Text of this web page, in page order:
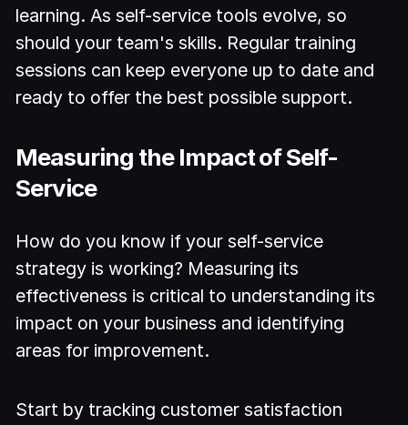
learning. As self-service tools evolve, so
should your team's skills. Regular training
sessions can keep everyone up to date and
ready to offer the best possible support.
Measuring the Impact of Self-
Service
How do you know if your self-service
strategy is working? Measuring its
effectiveness is critical to understanding its
impact on your business and identifying
areas for improvement.
Start by tracking customer satisfaction